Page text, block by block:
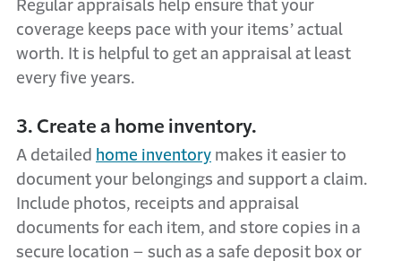
Regular appraisals help ensure that your
coverage keeps pace with your items’ actual
worth. It is helpful to get an appraisal at least
every five years.
3. Create a home inventory.
A detailed home inventory makes it easier to
document your belongings and support a claim.
Include photos, receipts and appraisal
documents for each item, and store copies in a
secure location – such as a safe deposit box or